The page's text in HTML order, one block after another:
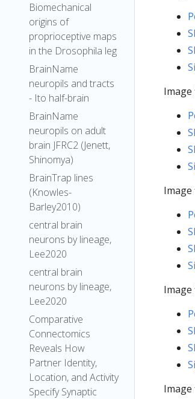
Biomechanical
origins of
proprioceptive maps
in the Drosophila leg
BrainName
neuropils and tracts
- Ito half-brain
BrainName
neuropils on adult
brain JFRC2 (Jenett,
Shinomya)
BrainTrap lines
(Knowles-
Barley2010)
central brain
neurons by lineage,
Lee2020
central brain
neurons by lineage,
Lee2020
Comparative
Connectomics
Reveals How
Partner Identity,
Location, and Activity
Specify Synaptic
Image
Image
Image
Image